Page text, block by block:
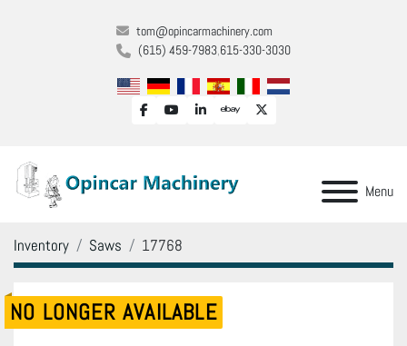
tom@opincarmachinery.com
(615) 459-7983 615-330-3030
facebookyoutubelinkedinebay twitter
Menu
Inventory Saws 17768
NO LONGER AVAILABLE